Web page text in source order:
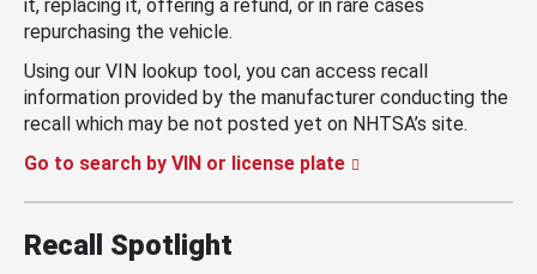
it, replacing it, offering a refund, or in rare cases
repurchasing the vehicle.
Using our VIN lookup tool, you can access recall
information provided by the manufacturer conducting the
recall which may be not posted yet on NHTSA’s site.
Go to search by VIN or license plate
Recall Spotlight